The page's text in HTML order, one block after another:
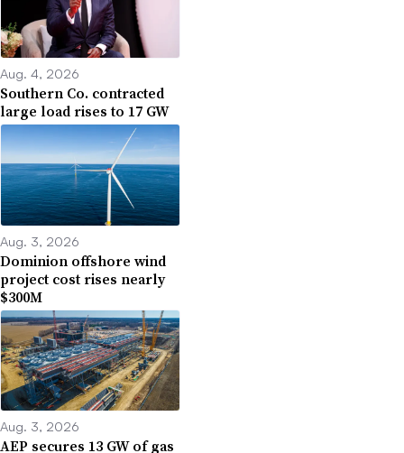
Aug. 4, 2026
Southern Co. contracted
large load rises to 17 GW
Aug. 3, 2026
Dominion offshore wind
project cost rises nearly
$300M
Aug. 3, 2026
AEP secures 13 GW of gas